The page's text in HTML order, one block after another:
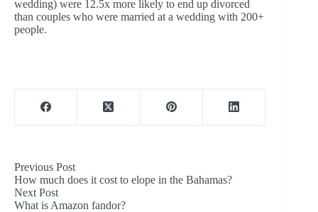
wedding) were 12.5x more likely to end up divorced
than couples who were married at a wedding with 200+
people.
Previous Post
How much does it cost to elope in the Bahamas?
Next Post
What is Amazon fandor?